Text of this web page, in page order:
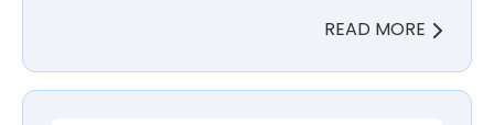
READ MORE